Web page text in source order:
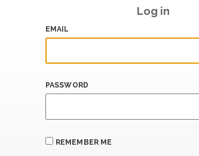
Log in
EMAIL
PASSWORD
REMEMBER ME